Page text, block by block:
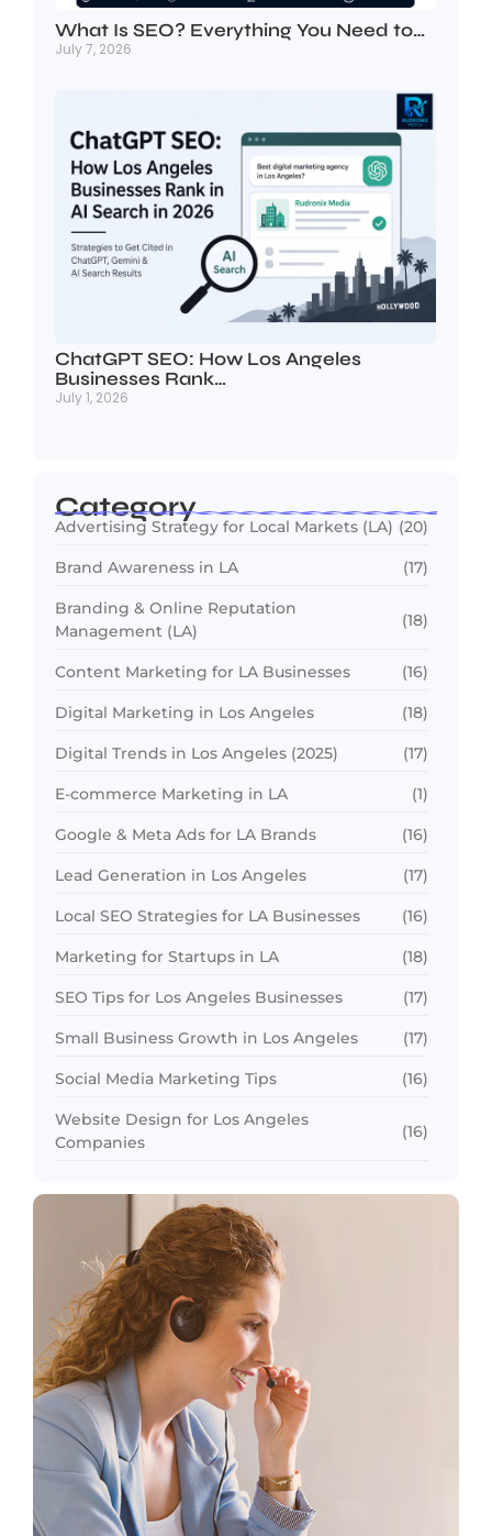
What Is SEO? Everything You Need to…
July 7, 2026
ChatGPT SEO: How Los Angeles
Businesses Rank…
July 1, 2026
Category
Advertising Strategy for Local Markets (LA) (20)
Brand Awareness in LA (17)
Branding & Online Reputation
Management (LA)
(18)
Content Marketing for LA Businesses (16)
Digital Marketing in Los Angeles (18)
Digital Trends in Los Angeles (2025) (17)
E-commerce Marketing in LA (1)
Google & Meta Ads for LA Brands (16)
Lead Generation in Los Angeles (17)
Local SEO Strategies for LA Businesses (16)
Marketing for Startups in LA (18)
SEO Tips for Los Angeles Businesses (17)
Small Business Growth in Los Angeles (17)
Social Media Marketing Tips (16)
Website Design for Los Angeles
Companies
(16)